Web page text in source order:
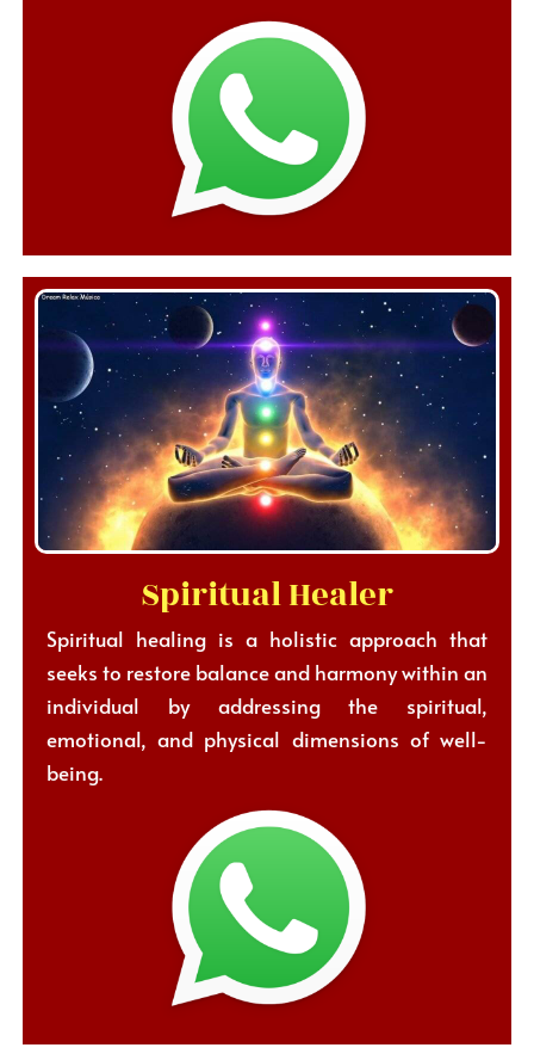
Spiritual Healer
Spiritual healing is a holistic approach that
seeks to restore balance and harmony within an
individual by addressing the spiritual,
emotional, and physical dimensions of well-
being.